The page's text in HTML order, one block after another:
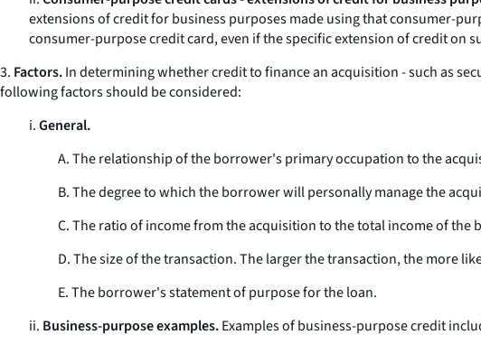
extensions of credit for business purposes made using that consumer-
consumer-purpose credit card, even if the specific extension of credit on
3. Factors.In determining whether credit to finance an acquisition - such as
following factors should be considered:
i.General.
A. The relationship of the borrower's primary occupation to the
B. The degree to which the borrower will personally manage the
C. The ratio of income from the acquisition to the total income of
D. The size of the transaction. The larger the transaction, the more
E. The borrower's statement of purpose for the loan.
ii. Business-purpose examples.Examples of business-purpose credit